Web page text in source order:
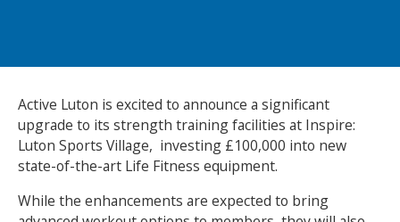
MEMBERSHIPS NEWS
Active Luton is excited to announce a significant
upgrade to its strength training facilities at Inspire:
Luton Sports Village, investing £100,000 into new
state-of-the-art Life Fitness equipment.
While the enhancements are expected to bring